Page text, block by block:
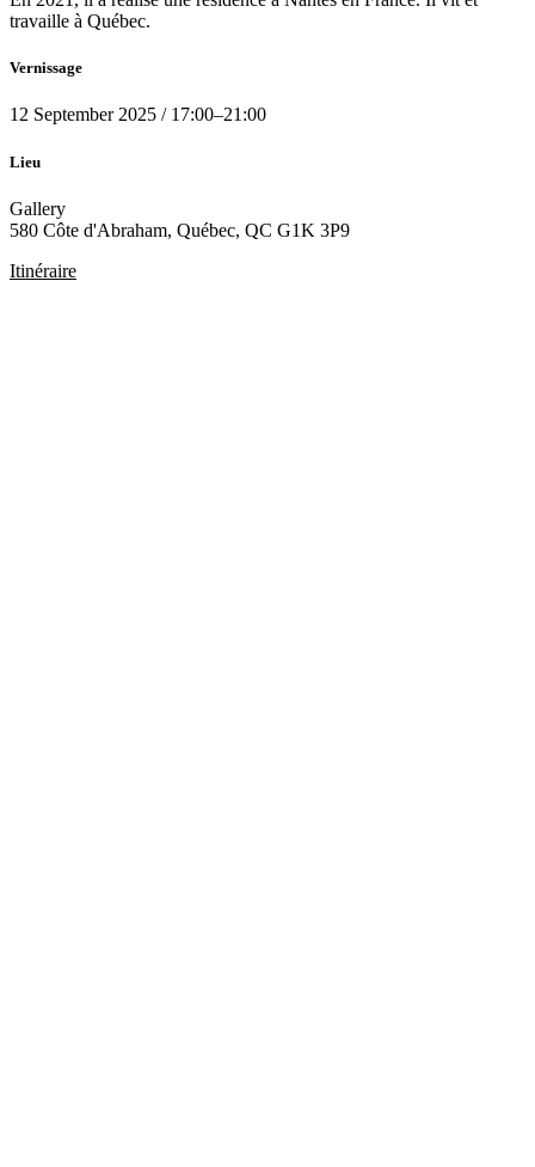
travaille à Québec.
Vernissage
12 September 2025 / 17:00–21:00
Lieu
Gallery
580 Côte d'Abraham, Québec, QC G1K 3P9
Itinéraire